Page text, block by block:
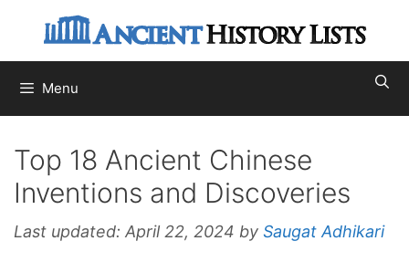
content
Menu
Top 18 Ancient Chinese
Inventions and Discoveries
Last updated: April 22, 2024 by Saugat Adhikari